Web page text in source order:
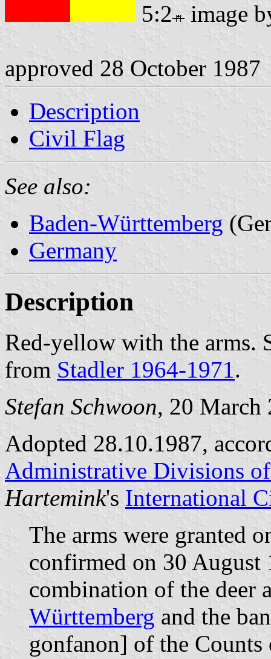
5:2 image
approved 28 October 1987
Description
Civil Flag
See also:
Baden-Württemberg
Germany
Description
Red-yellow with the arms.
from Stadler 1964-1971 .
Stefan Schwoon, 20 March
Adopted 28.10.1987,
Administrative Divisions
Hartemink's International
The arms were granted
confirmed on 30 August
combination of the deer
Württemberg and the
gonfanon] of the